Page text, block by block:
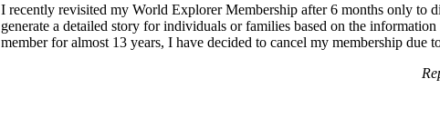
I recently revisited my World Explorer Membership after 6 months only to
generate a detailed story for individuals or families based on the
member for almost 13 years, I have decided to cancel my membership due